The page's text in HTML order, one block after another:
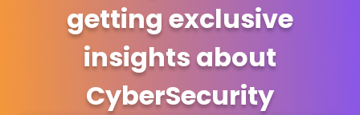
getting exclusive
insights about
CyberSecurity